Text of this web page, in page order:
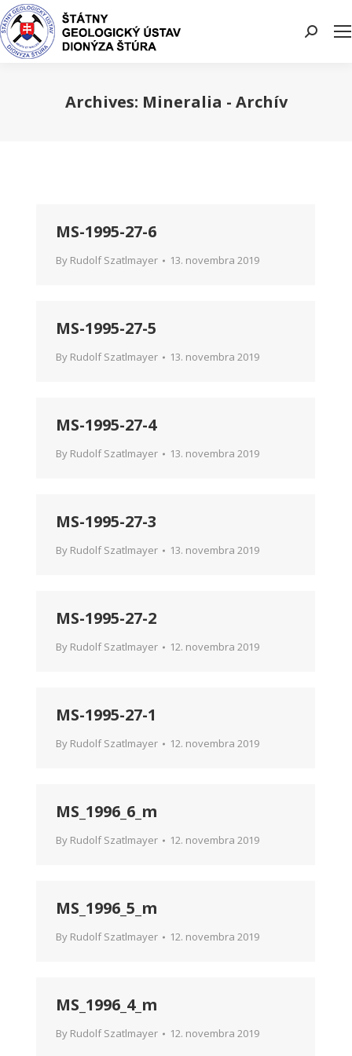
Search:
Archives: Mineralia - Archív
MS-1995-27-6
By Rudolf Szatlmayer 13. novembra 2019
MS-1995-27-5
By Rudolf Szatlmayer 13. novembra 2019
MS-1995-27-4
By Rudolf Szatlmayer 13. novembra 2019
MS-1995-27-3
By Rudolf Szatlmayer 13. novembra 2019
MS-1995-27-2
By Rudolf Szatlmayer 12. novembra 2019
MS-1995-27-1
By Rudolf Szatlmayer 12. novembra 2019
MS_1996_6_m
By Rudolf Szatlmayer 12. novembra 2019
MS_1996_5_m
By Rudolf Szatlmayer 12. novembra 2019
MS_1996_4_m
By Rudolf Szatlmayer 12. novembra 2019